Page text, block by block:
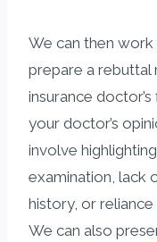
We can then
prepare a rebuttal
insurance
your doctor’s
involve
examination, lack
history, or
We can also